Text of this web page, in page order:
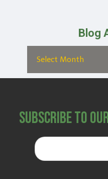
Blog
Subscribe to